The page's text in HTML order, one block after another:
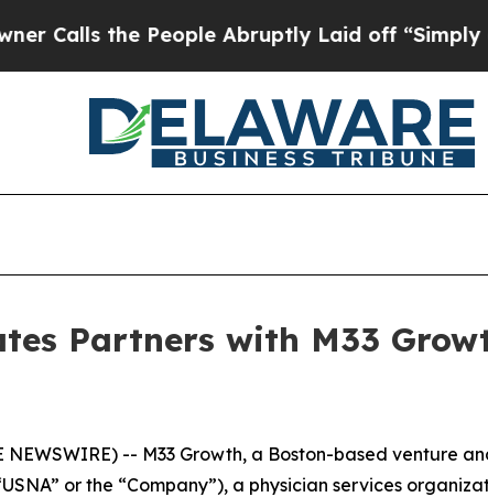
the People Abruptly Laid off “Simply a
Partners with M33
NEWSWIRE) -- M33 Growth, a Boston-based
or the “Company”), a physician services